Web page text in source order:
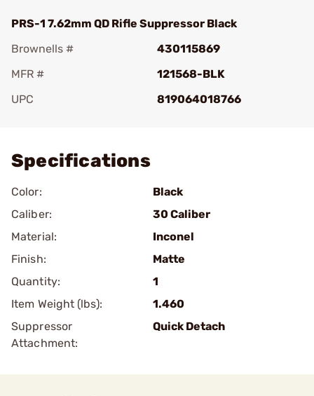
PRS-1 7.62mm QD Rifle Suppressor Black
Brownells #
430115869
MFR #
121568-BLK
UPC
819064018766
Specifications
Color:
Black
Caliber:
30 Caliber
Material:
Inconel
Finish:
Matte
Quantity:
1
Item Weight (lbs):
1.460
Suppressor
Attachment:
Quick Detach